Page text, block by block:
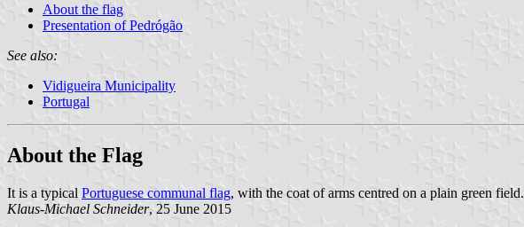
About the flag
Presentation of Pedrógão
See also:
Vidigueira Municipality
Portugal
About the Flag
It is a typical Portuguese communal flag, with the coat of arms centred on a plain green field.
Klaus-Michael Schneider, 25 June 2015